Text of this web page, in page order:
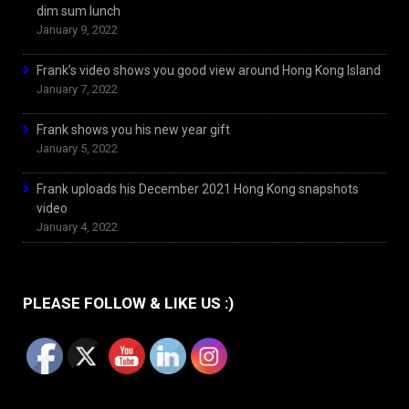
dim sum lunch
January 9, 2022
Frank’s video shows you good view around Hong Kong Island
January 7, 2022
Frank shows you his new year gift
January 5, 2022
Frank uploads his December 2021 Hong Kong snapshots
video
January 4, 2022
PLEASE FOLLOW & LIKE US :)